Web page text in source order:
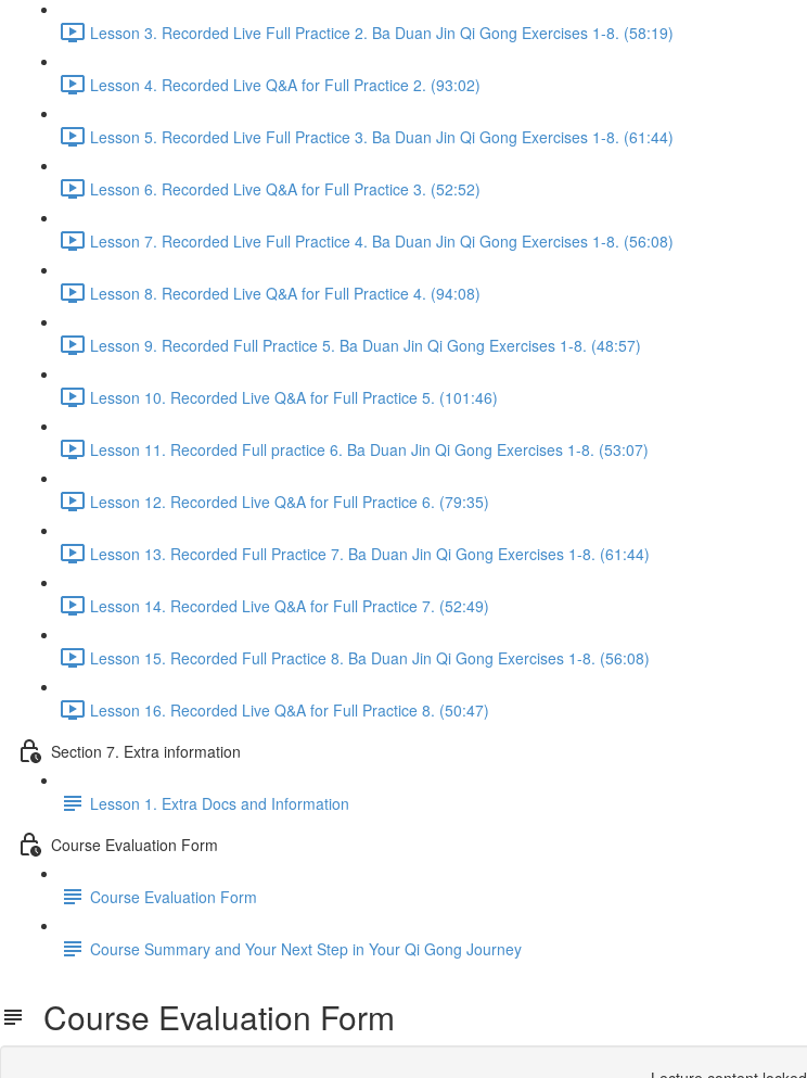
Lesson 3. Recorded Live Full Practice 2. Ba Duan Jin Qi Gong Exercises 1-8. (58:19)
Lesson 4. Recorded Live Q&A for Full Practice 2. (93:02)
Lesson 5. Recorded Live Full Practice 3. Ba Duan Jin Qi Gong Exercises 1-8. (61:44)
Lesson 6. Recorded Live Q&A for Full Practice 3. (52:52)
Lesson 7. Recorded Live Full Practice 4. Ba Duan Jin Qi Gong Exercises 1-8. (56:08)
Lesson 8. Recorded Live Q&A for Full Practice 4. (94:08)
Lesson 9. Recorded Full Practice 5. Ba Duan Jin Qi Gong Exercises 1-8. (48:57)
Lesson 10. Recorded Live Q&A for Full Practice 5. (101:46)
Lesson 11. Recorded Full practice 6. Ba Duan Jin Qi Gong Exercises 1-8. (53:07)
Lesson 12. Recorded Live Q&A for Full Practice 6. (79:35)
Lesson 13. Recorded Full Practice 7. Ba Duan Jin Qi Gong Exercises 1-8. (61:44)
Lesson 14. Recorded Live Q&A for Full Practice 7. (52:49)
Lesson 15. Recorded Full Practice 8. Ba Duan Jin Qi Gong Exercises 1-8. (56:08)
Lesson 16. Recorded Live Q&A for Full Practice 8. (50:47)
Section 7. Extra information
Lesson 1. Extra Docs and Information
Course Evaluation Form
Course Evaluation Form
Course Summary and Your Next Step in Your Qi Gong Journey
Course Evaluation Form